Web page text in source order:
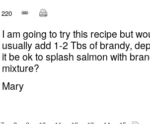
220
I am going to try this recipe but
usually add 1-2 Tbs of brandy,
it be ok to splash salmon with
mixture?
Mary